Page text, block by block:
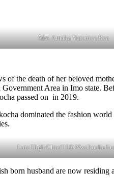
Mrs. Amaka Veronica Rea
the death of her beloved
Area in Imo state.
passed on in 2019.
dominated the fashion
Late High Chief H.O Nwokocha
born husband are now